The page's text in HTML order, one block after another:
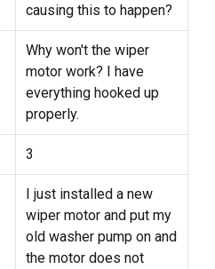
causing this to happen?
Why won't the wiper
motor work? I have
everything hooked up
properly.
3
I just installed a new
wiper motor and put my
old washer pump on and
the motor does not